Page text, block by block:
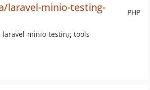
PHP
laravel-minio-testing-
laravel-minio-testing-tools